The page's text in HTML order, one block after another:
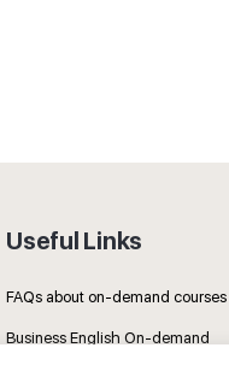
Useful Links
FAQs about on-demand courses
Business English On-demand